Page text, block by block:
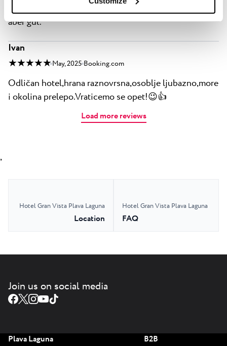
Essen gut für jeden was dabei nicht außergewöhnlich
aber gut.
Ivan
★ ★ ★ ★ ★ May, 2025 Booking.com
Odličan hotel,hrana raznovrsna,osoblje ljubazno,more
i okolina prelepo.Vraticemo se opet!😉👍
Load more reviews
,
Hotel Gran Vista Plava Laguna
Location
Hotel Gran Vista Plava Laguna
FAQ
Join us on social media
Plava Laguna B2B